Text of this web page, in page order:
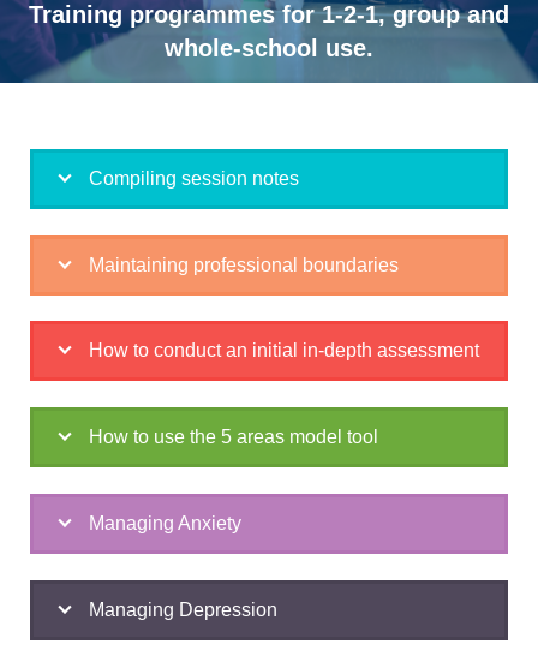
Training programmes for 1-2-1, group and
whole-school use.
Compiling session notes
Maintaining professional boundaries
How to conduct an initial in-depth assessment
How to use the 5 areas model tool
Managing Anxiety
Managing Depression